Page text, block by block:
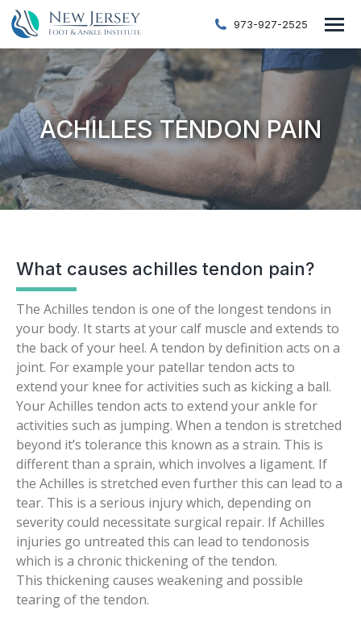
973-927-2525
ACHILLES TENDON PAIN
What causes achilles tendon pain?
The Achilles tendon is one of the longest tendons in
your body. It starts at your calf muscle and extends to
the back of your heel. A tendon by definition acts on a
joint. For example your patellar tendon acts to
extend your knee for activities such as kicking a ball.
Your Achilles tendon acts to extend your ankle for
activities such as jumping. When a tendon is stretched
beyond it’s tolerance this known as a strain. This is
different than a sprain, which involves a ligament. If
the Achilles is stretched even further this can lead to a
tear. This is a serious injury which, depending on
severity could necessitate surgical repair. If Achilles
injuries go untreated this can lead to tendonosis
which is a chronic thickening of the tendon.
This thickening causes weakening and possible
tearing of the tendon.